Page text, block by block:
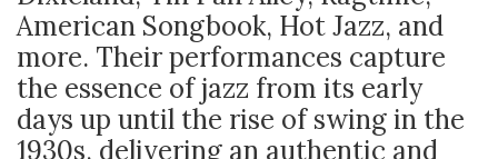
American Songbook, Hot Jazz, and
more. Their performances capture
the essence of jazz from its early
days up until the rise of swing in the
1930s, delivering an authentic and